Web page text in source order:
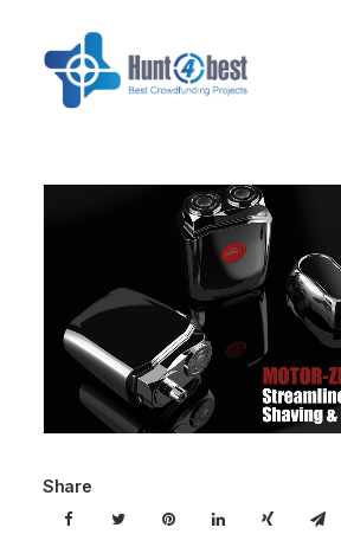
Share